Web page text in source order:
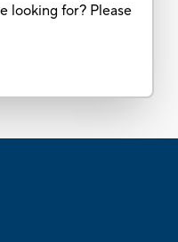
looking for? Please